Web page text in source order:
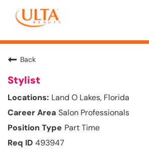
Back
Stylist
Land O Lakes, Florida
Salon Professionals
Part Time
493947